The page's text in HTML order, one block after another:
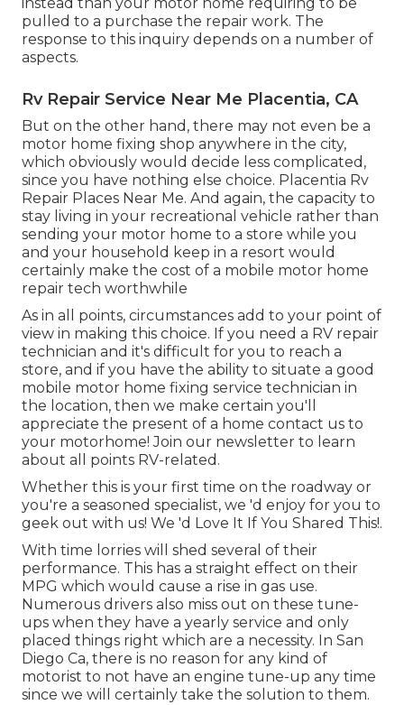
pulled to a purchase the repair work. The
response to this inquiry depends on a number of
aspects.
Rv Repair Service Near Me Placentia, CA
But on the other hand, there may not even be a
motor home fixing shop anywhere in the city,
which obviously would decide less complicated,
since you have nothing else choice. Placentia Rv
Repair Places Near Me. And again, the capacity to
stay living in your recreational vehicle rather than
sending your motor home to a store while you
and your household keep in a resort would
certainly make the cost of a mobile motor home
repair tech worthwhile
As in all points, circumstances add to your point of
view in making this choice. If you need a RV repair
technician and it's difficult for you to reach a
store, and if you have the ability to situate a good
mobile motor home fixing service technician in
the location, then we make certain you'll
appreciate the present of a home contact us to
your motorhome! Join our newsletter to learn
about all points RV-related.
Whether this is your first time on the roadway or
you're a seasoned specialist, we 'd enjoy for you to
geek out with us! We 'd Love It If You Shared This!.
With time lorries will shed several of their
performance. This has a straight effect on their
MPG which would cause a rise in gas use.
Numerous drivers also miss out on these tune-
ups when they have a yearly service and only
placed things right which are a necessity. In San
Diego Ca, there is no reason for any kind of
motorist to not have an engine tune-up any time
since we will certainly take the solution to them.